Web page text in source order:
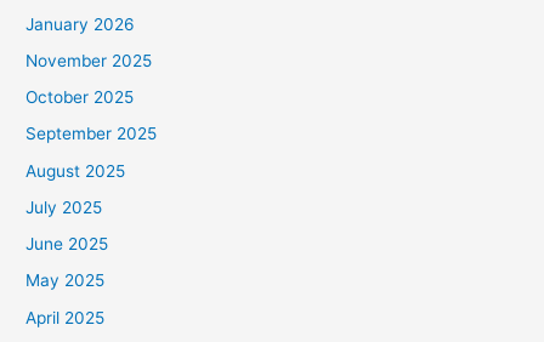
January 2026
November 2025
October 2025
September 2025
August 2025
July 2025
June 2025
May 2025
April 2025